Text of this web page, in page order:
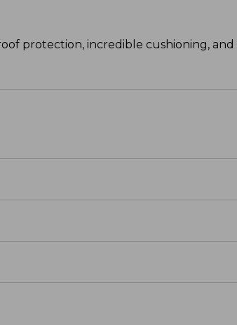
protection, incredible cushioning,